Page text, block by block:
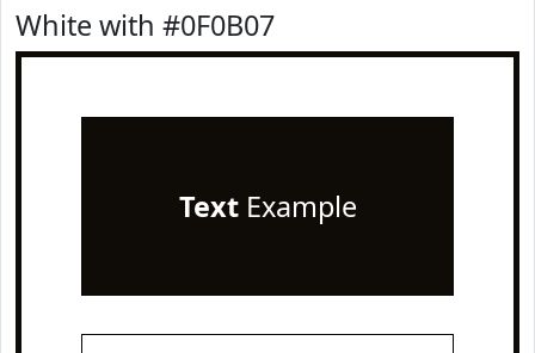
White with #0F0B07
TextExample